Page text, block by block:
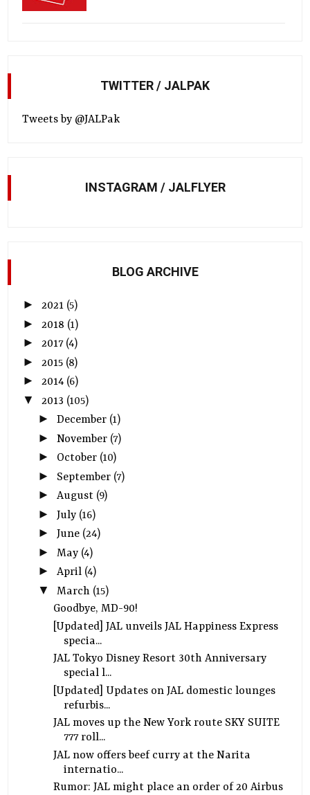
TWITTER / JALPAK
Tweets by @JALPak
INSTAGRAM / JALFLYER
BLOG ARCHIVE
►2021 (5)
► 2018 (1)
►2017 (4)
► 2015 (8)
►2014 (6)
▼ 2013 (105)
► December (1)
► November (7)
► October (10)
► September (7)
► August (9)
► July (16)
► June (24)
► May (4)
► April (4)
▼ March (15)
Goodbye, MD-90!
[Updated] JAL unveils JAL Happiness Express
specia...
JAL Tokyo Disney Resort 30th Anniversary
special l...
[Updated] Updates on JAL domestic lounges
refurbis...
JAL moves up the New York route SKY SUITE
777 roll...
JAL now offers beef curry at the Narita
internatio...
Rumor: JAL might place an order of 20 Airbus